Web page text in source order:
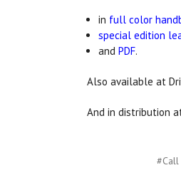
in full color
special edition
andPDF.
Also available at
And in distribution
#Call